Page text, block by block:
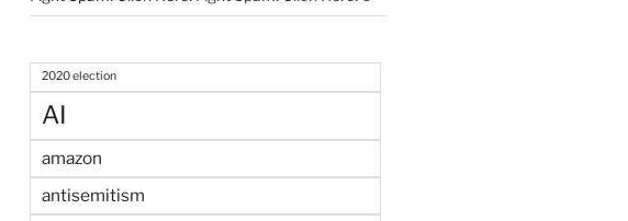
2020 election
AI
amazon
antisemitism